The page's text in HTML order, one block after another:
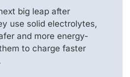
big leap after
use solid electrolytes,
and more energy-
to charge faster